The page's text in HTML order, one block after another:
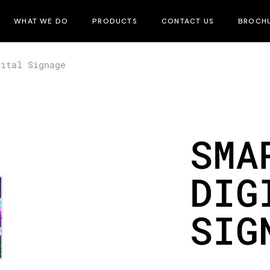
WHAT WE DO PRODUCTS CONTACT US
Signage